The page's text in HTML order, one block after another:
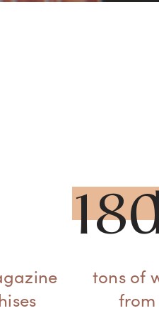
tons of